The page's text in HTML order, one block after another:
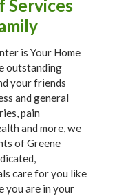
Services
is Your Home
outstanding
your friends
and general
pain
and more, we
of Greene
care for you like
you are in your